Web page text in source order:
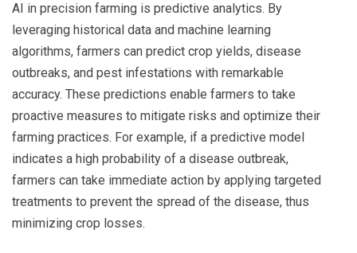
AI in precision farming is predictive analytics. By
leveraging historical data and machine learning
algorithms, farmers can predict crop yields, disease
outbreaks, and pest infestations with remarkable
accuracy. These predictions enable farmers to take
proactive measures to mitigate risks and optimize their
farming practices. For example, if a predictive model
indicates a high probability of a disease outbreak,
farmers can take immediate action by applying targeted
treatments to prevent the spread of the disease, thus
minimizing crop losses.